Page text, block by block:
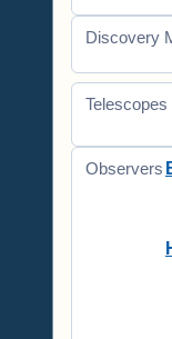
Discovery
Telescopes
Observers